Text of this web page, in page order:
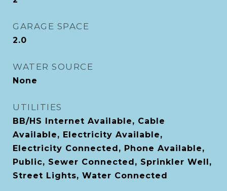
GARAGE SPACE
2.0
WATER SOURCE
None
UTILITIES
BB/HS Internet Available, Cable
Available, Electricity Available,
Electricity Connected, Phone Available,
Public, Sewer Connected, Sprinkler Well,
Street Lights, Water Connected